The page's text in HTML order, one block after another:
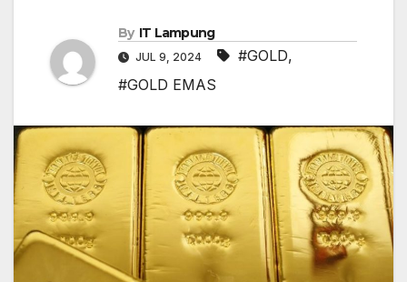
By IT Lampung
JUL 9, 2024 #GOLD,
#GOLD EMAS